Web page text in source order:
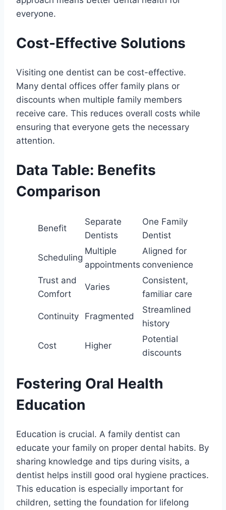
everyone.
Cost-Effective Solutions
Visiting one dentist can be cost-effective.
Many dental offices offer family plans or
discounts when multiple family members
receive care. This reduces overall costs while
ensuring that everyone gets the necessary
attention.
Data Table: Benefits
Comparison
Benefit
Separate
Dentists
One Family
Dentist
Scheduling
Multiple
appointments
Aligned for
convenience
Trust and
Comfort
Varies
Consistent,
familiar care
Continuity Fragmented
Streamlined
history
Cost Higher
Potential
discounts
Fostering Oral Health
Education
Education is crucial. A family dentist can
educate your family on proper dental habits. By
sharing knowledge and tips during visits, a
dentist helps instill good oral hygiene practices.
This education is especially important for
children, setting the foundation for lifelong